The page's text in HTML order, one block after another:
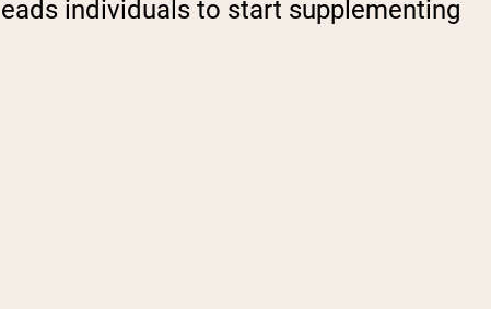
individuals to start supplementing